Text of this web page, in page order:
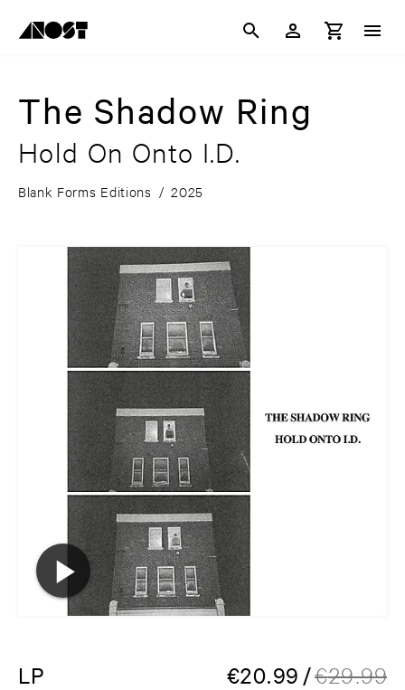
The Shadow Ring
Hold On Onto I.D.
Blank Forms Editions / 2025
LP €20.99 /€29.99